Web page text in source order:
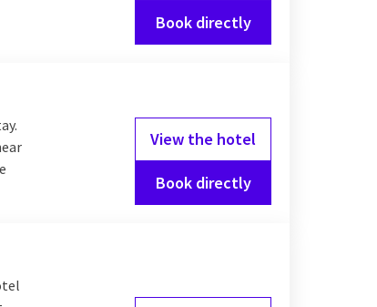
Book directly
View the hotel
Book directly